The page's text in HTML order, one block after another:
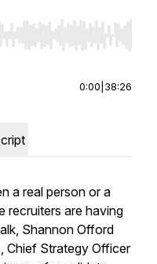
Home/End to jump
0:00 38:26
a real person or a
recruiters are having
Shannon Offord
Chief Strategy Officer